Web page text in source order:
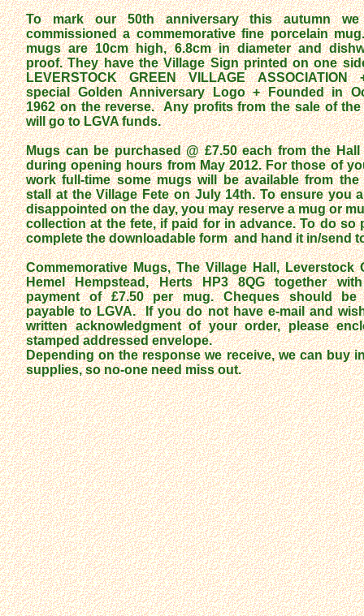
To mark our 50th anniversary this autumn we
commissioned a commemorative fine porcelain
mugs are 10cm high, 6.8cm in diameter and
proof. They have the Village Sign printed on one
LEVERSTOCK GREEN VILLAGE
special Golden Anniversary Logo + Founded in
1962 on the reverse. Any profits from the sale of the
will go to LGVA funds.
Mugs can be purchased @ £7.50 each from the Hall
during opening hours from May 2012. For those of
work full-time some mugs will be available from the
stall at the Village Fete on July 14th. To ensure you
disappointed on the day, you may reserve a mug or
collection at the fete, if paid for in advance. To do so
complete the downloadable form and hand it in/send
Commemorative Mugs, The Village Hall, Leverstock
Hemel Hempstead, Herts HP3 8QG together
payment of £7.50 per mug. Cheques should be
payable to LGVA. If you do not have e-mail and
written acknowledgment of your order, please
stamped addressed envelope.
Depending on the response we receive, we can buy
supplies, so no-one need miss out.